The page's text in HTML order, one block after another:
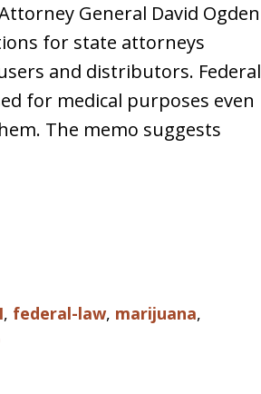
General David Ogden
for state attorneys
and distributors. Federal
for medical purposes even
The memo suggests
, federal-law, marijuana,